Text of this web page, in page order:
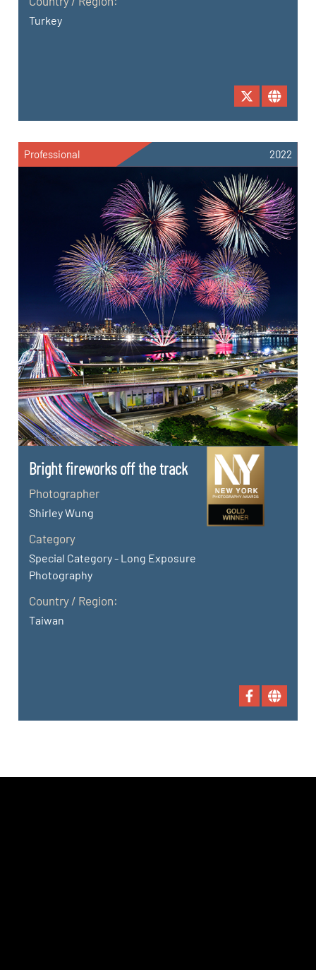
Turkey
Professional 2022
Bright fireworks off the track
Photographer
Shirley Wung
Category
Special Category - Long Exposure
Photography
Country / Region:
Taiwan